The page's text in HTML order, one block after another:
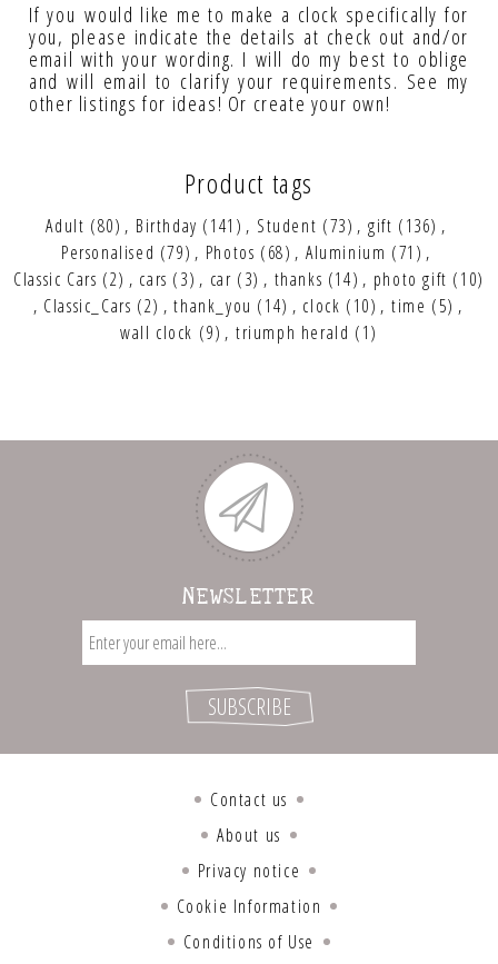
If you would like me to make a clock specifically for
you, please indicate the details at check out and/or
email with your wording. I will do my best to oblige
and will email to clarify your requirements. See my
other listings for ideas! Or create your own!
Product tags
Adult (80) , Birthday (141) , Student (73) , gift (136) ,
Personalised (79) , Photos (68) , Aluminium (71) ,
Classic Cars (2) , cars (3) , car (3) , thanks (14) , photo gift (10)
, Classic_Cars (2) , thank_you (14) , clock (10) , time (5) ,
wall clock (9) , triumph herald (1)
NEWSLETTER
Contact us
About us
Privacy notice
Cookie Information
Conditions of Use